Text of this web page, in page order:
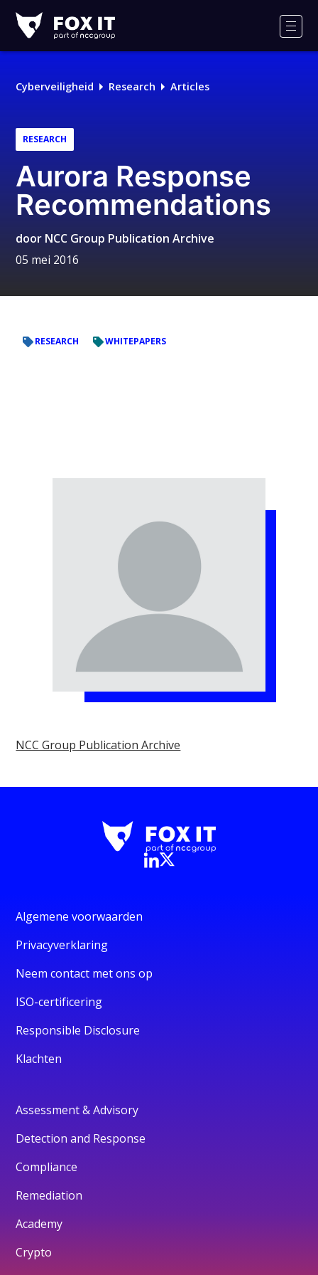
IT
Cyberveiligheid Research Articles
RESEARCH
Aurora Response
Recommendations
door NCC Group Publication Archive
05 mei 2016
RESEARCH WHITEPAPERS
NCC Group Publication Archive
Algemene voorwaarden
Privacyverklaring
Neem contact met ons op
ISO-certificering
Responsible Disclosure
Klachten
Assessment & Advisory
Detection and Response
Compliance
Remediation
Academy
Crypto